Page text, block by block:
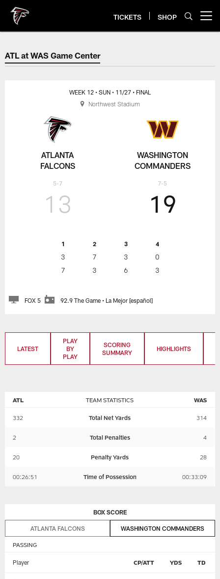
main
content
TICKETS SHOP
ATL at WAS Game Center
ATL at WAS Game Center
ATLANTA
FALCONS
5-7
WEEK 12 • SUN • 11/27 • FINAL
13
1 2 3 4
3 7 3
0
7
3 6 3
19
WASHINGTON
COMMANDERS
7-5
FOX 5 92.9 The Game • La Mejor [español]
Northwest Stadium
LATEST
PLAY
BY
PLAY
SCORING
SUMMARY
HIGHLIGHTS
TEAM STATISTICS
ATL WAS
332 Total Net Yards 314
2 Total Penalties 4
20 Penalty Yards 28
00:26:51 Time of Possession 00:33:09
BOX SCORE
ATLANTA FALCONS WASHINGTON COMMANDERS
PASSING
Player CP/ATT YDS TD